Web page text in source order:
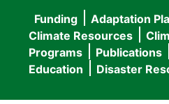
Main
navigation
Funding Adaptation
Climate Resources
Programs
Publications
Education
Disaster